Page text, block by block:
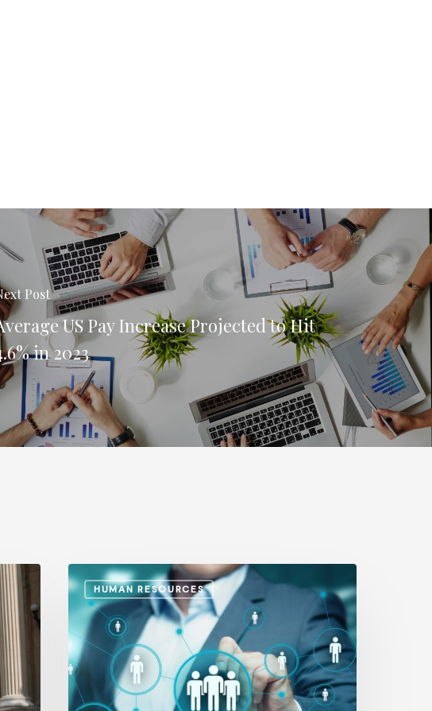
Post
US Pay Increase Projected to Hit
in 2023
HUMAN RESOURCES
The
15
Leading
Human
Resources
Management